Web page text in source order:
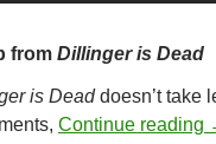
from Dillinger is Dead
is Deaddoesn’t take
Continue reading